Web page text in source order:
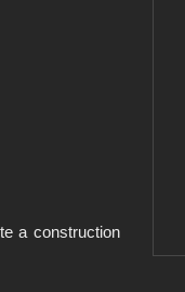
a construction